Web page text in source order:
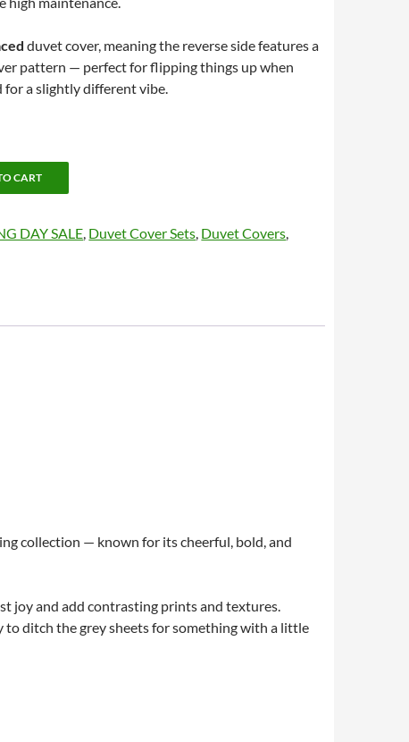
duvet cover, meaning the reverse side features a
pattern — perfect for flipping things up when
for a slightly different vibe.
CART
DAY SALE Duvet Cover Sets Duvet Covers
collection — known for its cheerful, bold, and
joy and add contrasting prints and textures.
to ditch the grey sheets for something with a little